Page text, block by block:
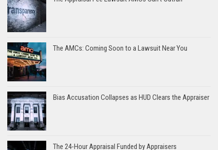
The AMCs: Coming Soon to a Lawsuit Near You
Bias Accusation Collapses as HUD Clears the Appraiser
The 24-Hour Appraisal Funded by Appraisers